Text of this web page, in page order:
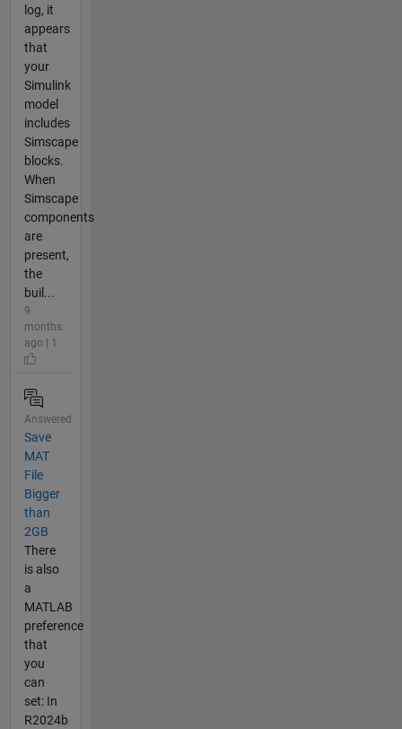
log, it
appears
that
your
Simulink
model
includes
Simscape
blocks.
When
Simscape
components
are
present,
the
buil...
9
months
ago | 1
Answered
Save
MAT
File
Bigger
than
2GB
There
is also
a
MATLAB
preference
that
you
can
set: In
R2024b